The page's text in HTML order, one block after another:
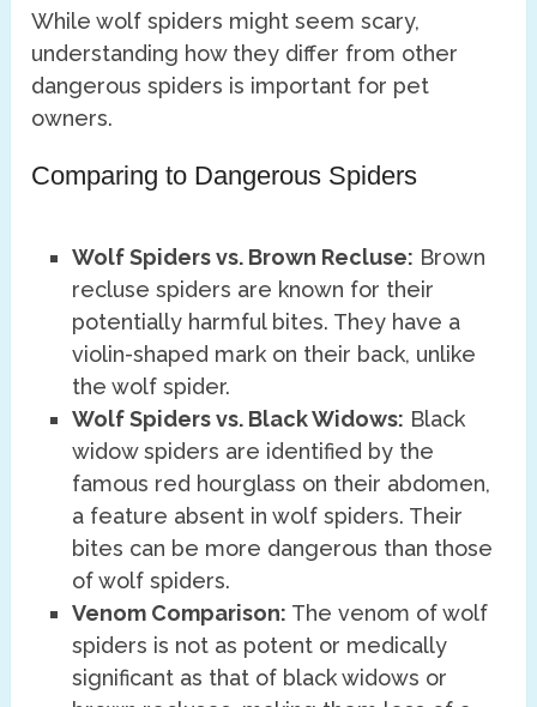
While wolf spiders might seem scary,
understanding how they differ from other
dangerous spiders is important for pet
owners.
Comparing to Dangerous Spiders
Wolf Spiders vs. Brown Recluse: Brown
recluse spiders are known for their
potentially harmful bites. They have a
violin-shaped mark on their back, unlike
the wolf spider.
Wolf Spiders vs. Black Widows: Black
widow spiders are identified by the
famous red hourglass on their abdomen,
a feature absent in wolf spiders. Their
bites can be more dangerous than those
of wolf spiders.
Venom Comparison: The venom of wolf
spiders is not as potent or medically
significant as that of black widows or